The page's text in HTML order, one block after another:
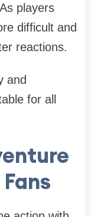
players
difficult and
reactions.
and
for all